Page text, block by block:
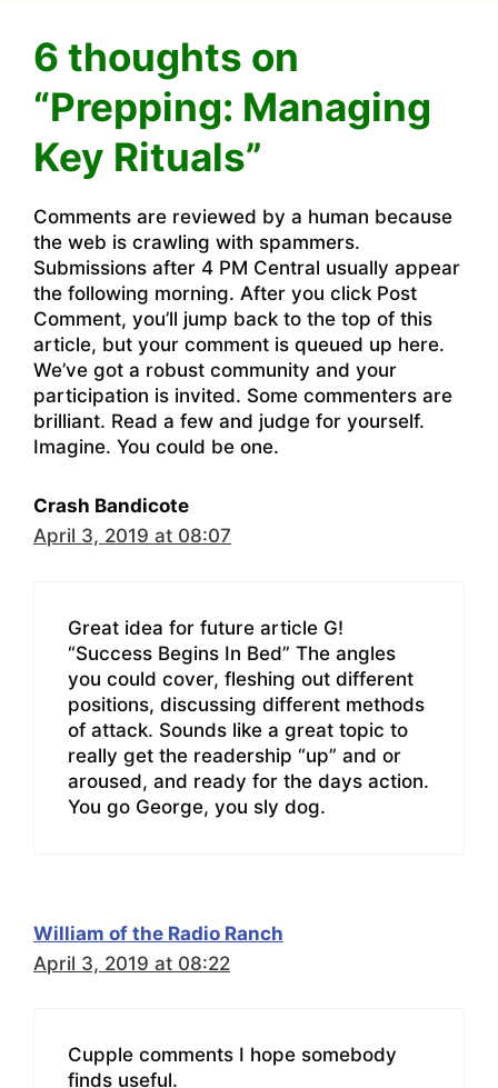
6 thoughts on
“Prepping: Managing
Key Rituals”
Comments are reviewed by a human because
the web is crawling with spammers.
Submissions after 4 PM Central usually appear
the following morning. After you click Post
Comment, you’ll jump back to the top of this
article, but your comment is queued up here.
We’ve got a robust community and your
participation is invited. Some commenters are
brilliant. Read a few and judge for yourself.
Imagine. You could be one.
Crash Bandicote
April 3, 2019 at 08:07
Great idea for future article G!
“Success Begins In Bed” The angles
you could cover, fleshing out different
positions, discussing different methods
of attack. Sounds like a great topic to
really get the readership “up” and or
aroused, and ready for the days action.
You go George, you sly dog.
William of the Radio Ranch
April 3, 2019 at 08:22
Cupple comments I hope somebody
finds useful.